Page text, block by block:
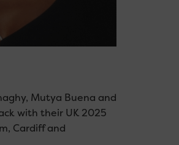
Mutya Buena and
with their UK 2025
Cardiff and